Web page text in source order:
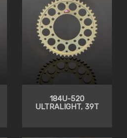
184U-520
ULTRALIGHT, 39T